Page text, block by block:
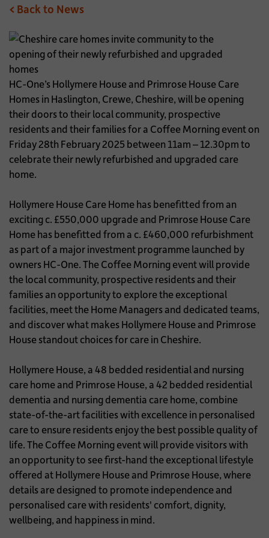
< Back to News
HC-One’s Hollymere House and Primrose House Care
Homes in Haslington, Crewe, Cheshire, will be opening
their doors to their local community, prospective
residents and their families for a Coffee Morning event on
Friday 28th February 2025 between 11am – 12.30pm to
celebrate their newly refurbished and upgraded care
home.
Hollymere House Care Home has benefitted from an
exciting c. £550,000 upgrade and Primrose House Care
Home has benefitted from a c. £460,000 refurbishment
as part of a major investment programme launched by
owners HC-One. The Coffee Morning event will provide
the local community, prospective residents and their
families an opportunity to explore the exceptional
facilities, meet the Home Managers and dedicated teams,
and discover what makes Hollymere House and Primrose
House standout choices for care in Cheshire.
Hollymere House, a 48 bedded residential and nursing
care home and Primrose House, a 42 bedded residential
dementia and nursing dementia care home, combine
state-of-the-art facilities with excellence in personalised
care to ensure residents enjoy the best possible quality of
life. The Coffee Morning event will provide visitors with
an opportunity to see first-hand the exceptional lifestyle
offered at Hollymere House and Primrose House, where
details are designed to promote independence and
personalised care with residents' comfort, dignity,
wellbeing, and happiness in mind.